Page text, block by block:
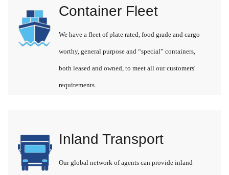
Container Fleet
We have a fleet of plate rated, food grade and cargo
worthy, general purpose and “special” containers,
both leased and owned, to meet all our customers'
requirements.
Inland Transport
Our global network of agents can provide inland